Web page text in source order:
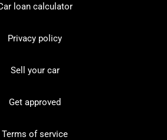
loan calculator
Privacy policy
Sell your car
Get approved
Terms of service